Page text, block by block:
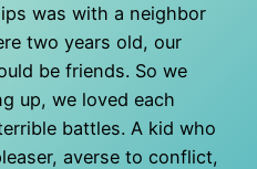
was with a neighbor
two years old, our
be friends. So we
up, we loved each
battles. A kid who
averse to conflict,